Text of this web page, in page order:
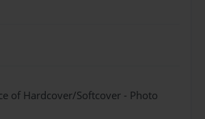
of Hardcover/Softcover - Photo